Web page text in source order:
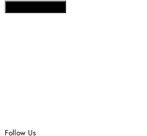
Follow Us